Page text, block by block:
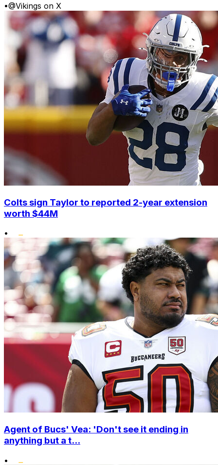
•@Vikings on X
Colts sign Taylor to reported 2-year extension
worth $44M
•
Agent of Bucs' Vea: 'Don't see it ending in
anything but a t...
•